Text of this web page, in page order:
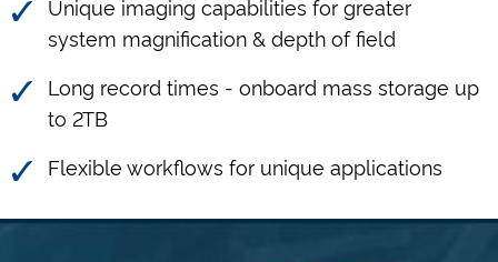
Unique imaging capabilities for greater
system magnification & depth of field
Long record times - onboard mass storage up
to 2TB
Flexible workflows for unique applications